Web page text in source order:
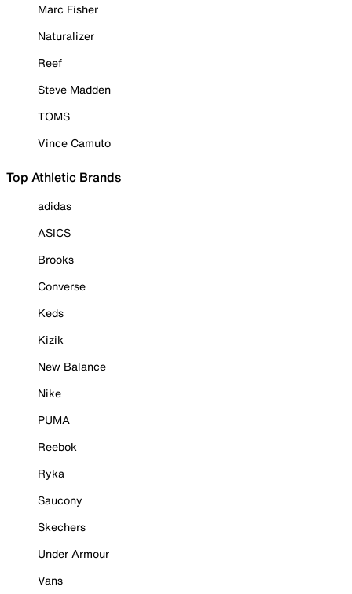
Marc Fisher
Naturalizer
Reef
Steve Madden
TOMS
Vince Camuto
Top Athletic Brands
adidas
ASICS
Brooks
Converse
Keds
Kizik
New Balance
Nike
PUMA
Reebok
Ryka
Saucony
Skechers
Under Armour
Vans